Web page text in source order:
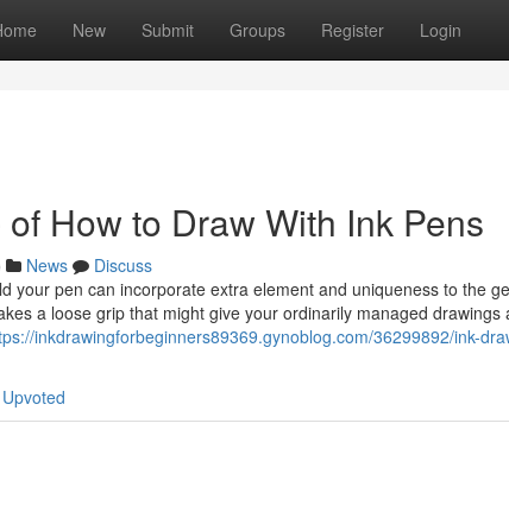
New Submit Groups Register Login
How to Draw With Ink Pens
News
Discuss
your pen can incorporate extra element and uniqueness to the
a loose grip that might give your ordinarily managed drawings
inkdrawingforbeginners89369.gynoblog.com/36299892/ink-